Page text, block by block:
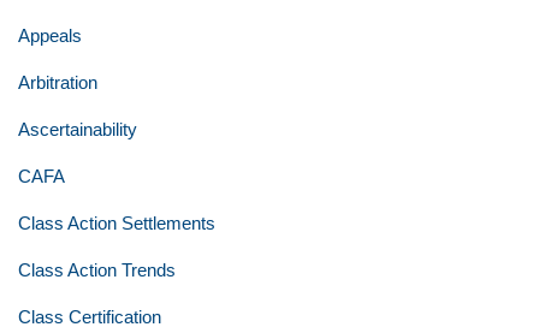
Appeals
Arbitration
Ascertainability
CAFA
Class Action Settlements
Class Action Trends
Class Certification